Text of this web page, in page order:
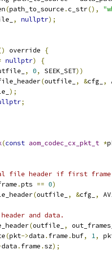
(path_to_source .c_str(),
, nullptr);
override
{
nullptr)
{
, 0, SEEK_SET))
(outfile_ , &cfg_ ,
);
;
(const aom_codec_cx_pkt_t *
file header if first
.pts == 0)
(outfile_ , &cfg_ ,
and data.
(outfile_ ,
(pkt->data . frame .buf, 1,
data . frame .sz);